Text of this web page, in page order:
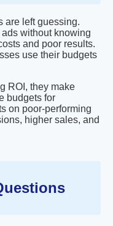
are left guessing.
without knowing
and poor results.
use their budgets
ROI, they make
budgets for
on poor-performing
higher sales, and